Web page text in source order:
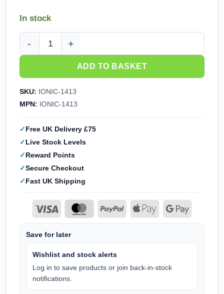
In stock
Ammo Ionic Drybrush Vivid Yellow (IONIC-1413) quantity
ADD TO BASKET
SKU: IONIC-1413
MPN: IONIC-1413
Free UK Delivery £75
Live Stock Levels
Reward Points
Secure Checkout
Fast UK Shipping
Save for later
Wishlist and stock alerts
Log in to save products or join back-in-stock
notifications.